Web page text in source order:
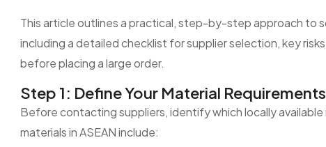
This article outlines a practical, step-by-step approach to
including a detailed checklist for supplier selection, key
before placing a large order.
Step 1: Define Your Material
Before contacting suppliers, identify which locally
materials in ASEAN include: